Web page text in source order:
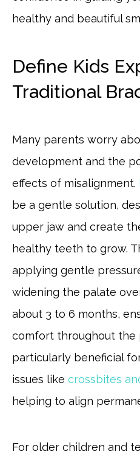
healthy and beautiful
Define Kids
Traditional
Many parents worry
development and the
effects of misalignment.
be a gentle solution,
upper jaw and create
healthy teeth to grow.
applying gentle
widening the palate
about 3 to 6 months,
comfort throughout the
particularly beneficial
issues like crossbites
helping to align
For older children and